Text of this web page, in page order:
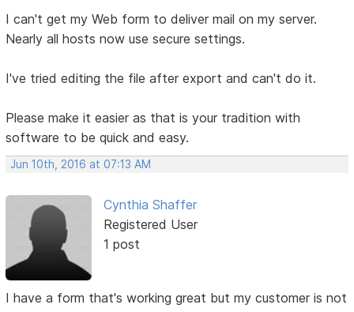
I can't get my Web form to deliver mail on my server.
Nearly all hosts now use secure settings.
I've tried editing the file after export and can't do it.
Please make it easier as that is your tradition with
software to be quick and easy.
Jun 10th, 2016 at 07:13 AM
Cynthia Shaffer
Registered User
1 post
I have a form that's working great but my customer is not